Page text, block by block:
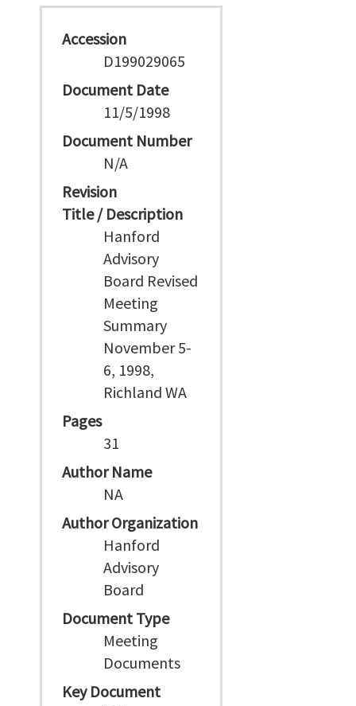
Accession
D199029065
Document Date
11/5/1998
Document Number
N/A
Revision
Title / Description
Hanford
Advisory
Board Revised
Meeting
Summary
November 5-
6, 1998,
Richland WA
Pages
31
Author Name
NA
Author Organization
Hanford
Advisory
Board
Document Type
Meeting
Documents
Key Document